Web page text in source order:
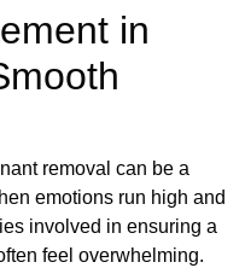
in
removal can be a
emotions run high and
involved in ensuring a
feel overwhelming.